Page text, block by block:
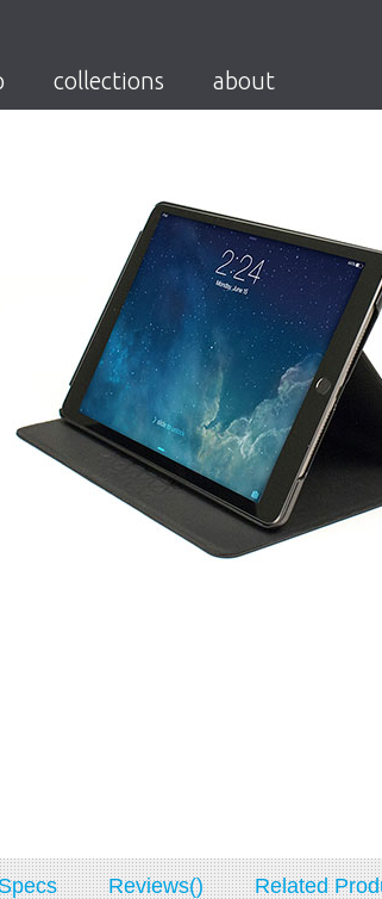
collections about
Reviews() Related